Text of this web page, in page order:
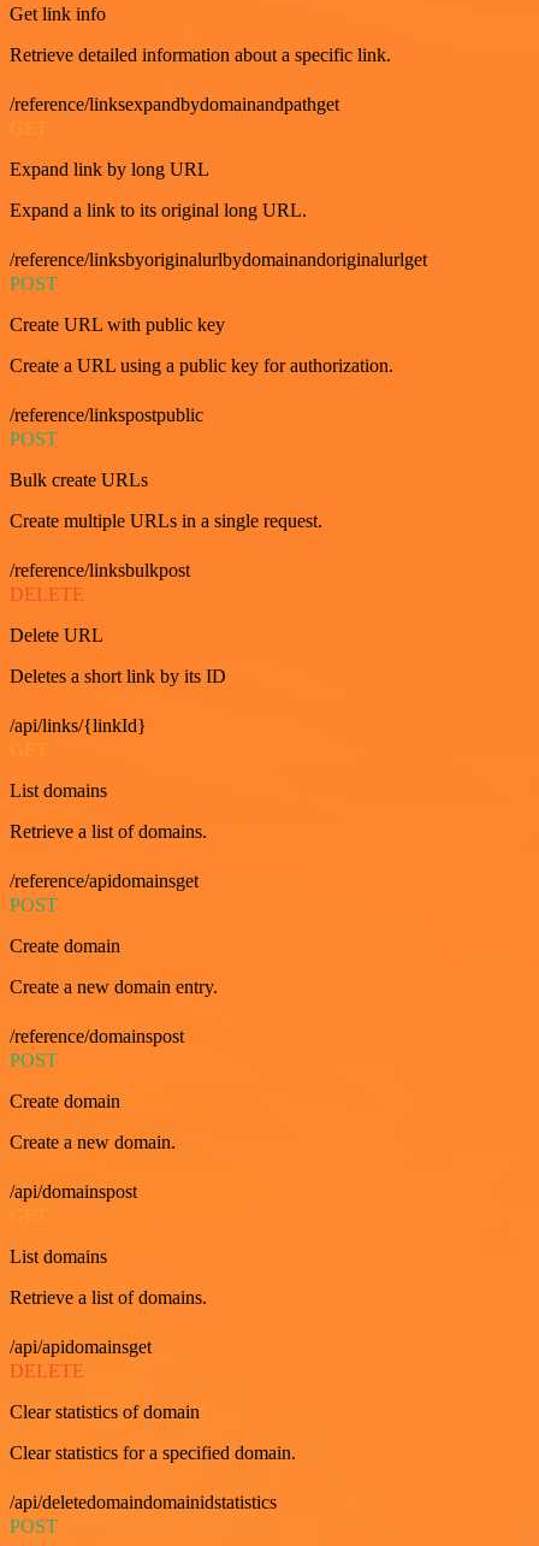
Get link info
Retrieve detailed information about a specific link.
/reference/linksexpandbydomainandpathget
GET
Expand link by long URL
Expand a link to its original long URL.
/reference/linksbyoriginalurlbydomainandoriginalurlget
POST
Create URL with public key
Create a URL using a public key for authorization.
/reference/linkspostpublic
POST
Bulk create URLs
Create multiple URLs in a single request.
/reference/linksbulkpost
DELETE
Delete URL
Deletes a short link by its ID
/api/links/{linkId}
List domains
Retrieve a list of domains.
/reference/apidomainsget
POST
Create domain
Create a new domain entry.
/reference/domainspost
POST
Create domain
Create a new domain.
/api/domainspost
List domains
Retrieve a list of domains.
/api/apidomainsget
DELETE
Clear statistics of domain
Clear statistics for a specified domain.
/api/deletedomaindomainidstatistics
POST